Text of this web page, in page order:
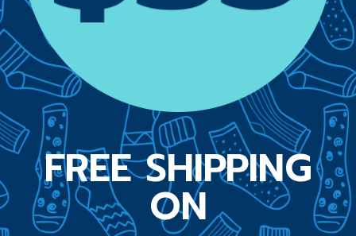
FREE SHIPPING
ON